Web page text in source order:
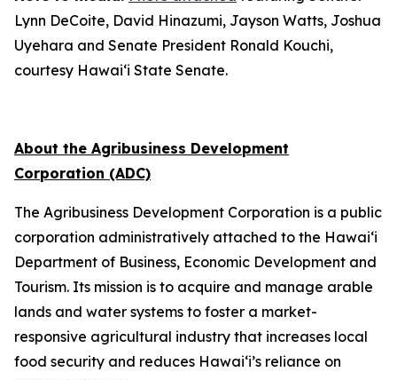
Lynn DeCoite, David Hinazumi, Jayson Watts, Joshua
Uyehara and Senate President Ronald Kouchi,
courtesy Hawai‘i State Senate.
About the Agribusiness Development
Corporation (ADC)
The Agribusiness Development Corporation is a public
corporation administratively attached to the Hawai‘i
Department of Business, Economic Development and
Tourism. Its mission is to acquire and manage arable
lands and water systems to foster a market-
responsive agricultural industry that increases local
food security and reduces Hawai‘i’s reliance on